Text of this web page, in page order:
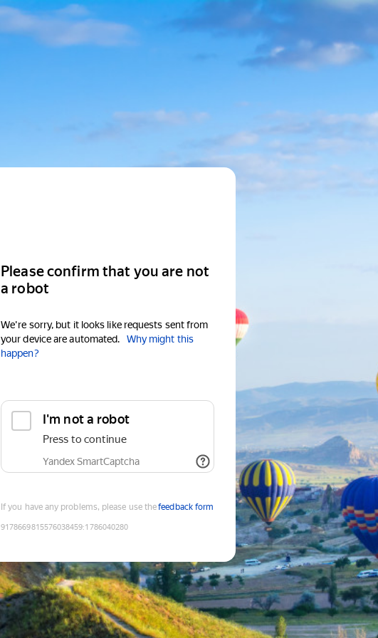
Please confirm that you are not
a robot
We're sorry, but it looks like requests sent from
your device are automated.
Why might this
happen?
I'm not a robot
Press to continue
Yandex SmartCaptcha
If you have any problems, please use thefeedback form
9178669815576038459:1786040280